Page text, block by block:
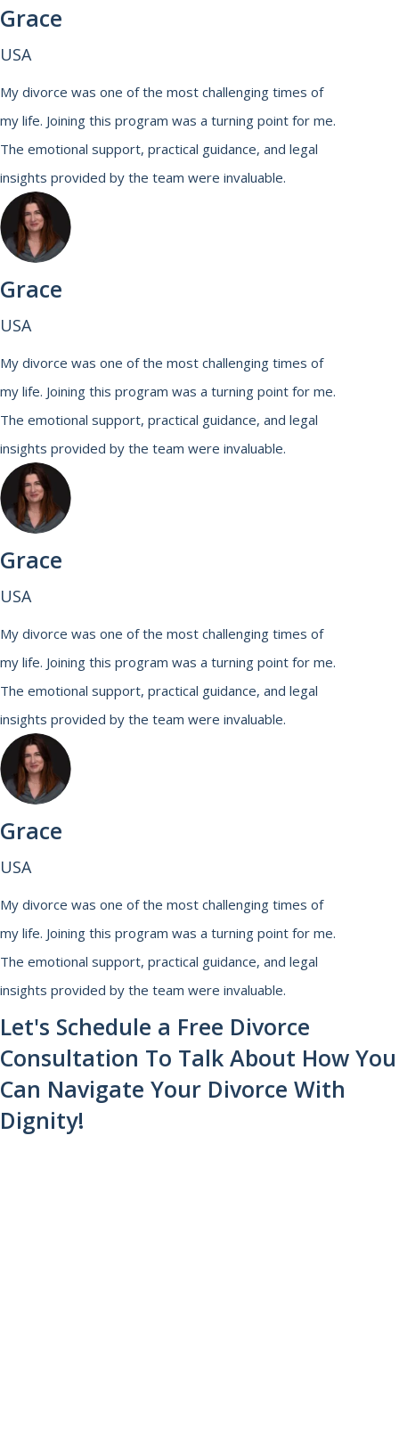
Grace
USA
My divorce was one of the most challenging times of
my life. Joining this program was a turning point for me.
The emotional support, practical guidance, and legal
insights provided by the team were invaluable.
Grace
USA
My divorce was one of the most challenging times of
my life. Joining this program was a turning point for me.
The emotional support, practical guidance, and legal
insights provided by the team were invaluable.
Grace
USA
My divorce was one of the most challenging times of
my life. Joining this program was a turning point for me.
The emotional support, practical guidance, and legal
insights provided by the team were invaluable.
Grace
USA
My divorce was one of the most challenging times of
my life. Joining this program was a turning point for me.
The emotional support, practical guidance, and legal
insights provided by the team were invaluable.
Let's Schedule a Free Divorce
Consultation To Talk About How You
Can Navigate Your Divorce With
Dignity!